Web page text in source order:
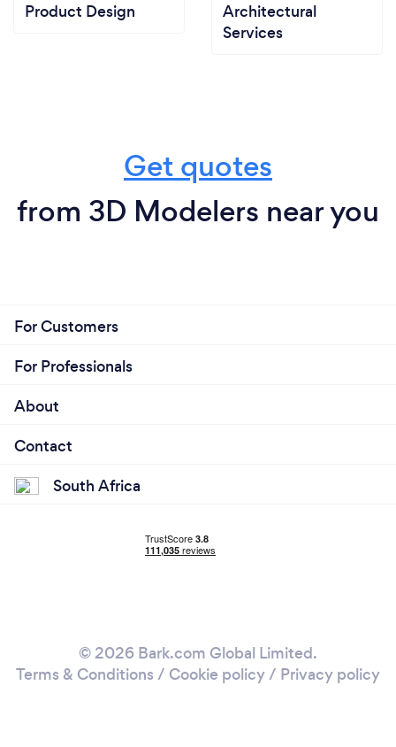
Product Design
Architectural
Services
Get quotes
from 3D Modelers near you
For Customers
For Professionals
About
Contact
South Africa
© 2026 Bark.com Global Limited.
Terms & Conditions / Cookie policy/ Privacy policy